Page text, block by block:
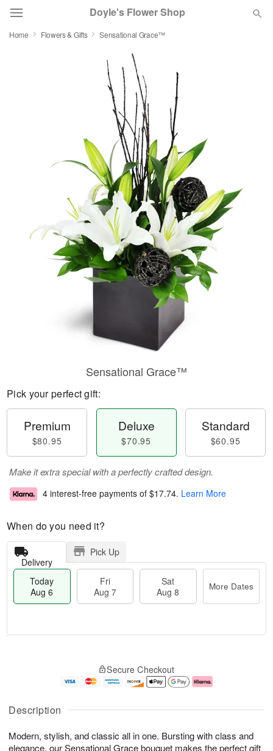
Doyle's Flower Shop
Featured
Birthday
Sympathy and Funeral
Flowers, Plants & Gifts
Our Shop
Home Flowers & Gifts Sensational Grace™
Description
Modern, stylish, and classic all in one. Bursting with class and
elegance, our Sensational Grace bouquet makes the perfect gift
Sensational Grace™
Pick your perfect gift:
Premium
$80.95
Deluxe
$70.95
Standard
$60.95
Make it extra special with a perfectly crafted design.
4 interest-free payments of $17.74. Learn More
When do you need it?
Delivery
Pick Up
Today
Aug 6
Fri
Aug 7
Sat
Aug 8
More Dates
u
6
g
g
e
t
s
Secure Checkout